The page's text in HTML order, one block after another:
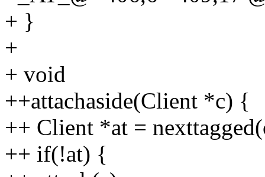
+ }
+
+ void
++attachaside(Client *c) {
++ Client *at =
++ if(!at) {